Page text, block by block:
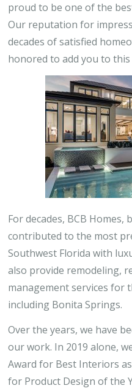
proud to be one of the
Our reputation for
decades of satisfied
honored to add you to this
For decades, BCB Homes,
contributed to the most
Southwest Florida with
also provide remodeling,
management services for
including Bonita Springs.
Over the years, we have
our work. In 2019 alone,
Award for Best Interiors
for Product Design of the